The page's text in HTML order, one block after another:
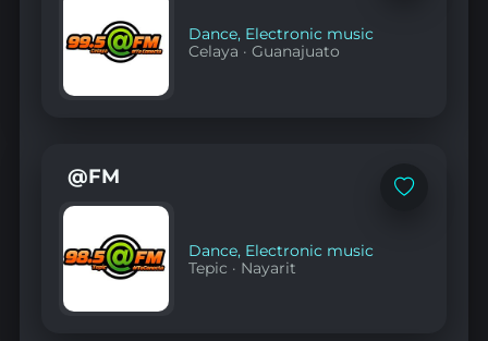
Dance, Electronic music
Celaya ·Guanajuato
Add
@FM
Dance, Electronic music
Tepic · Nayarit